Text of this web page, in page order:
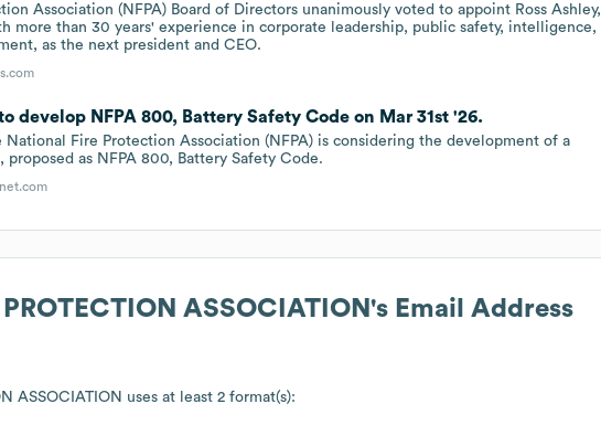
Association (NFPA) Board of Directors unanimously voted to appoint Ross Ashley,
more than 30 years' experience in corporate leadership, public safety, intelligence,
as the next president and CEO.
develop NFPA 800, Battery Safety Code on Mar 31st '26.
National Fire Protection Association (NFPA) is considering the development of a
proposed as NFPA 800, Battery Safety Code.
ASSOCIATION 's Email Address
ASSOCIATION uses at least 2 format(s):